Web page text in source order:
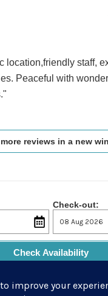
location,friendly staff,
Peaceful with
reviews in a new
Check-out:
Check Availability